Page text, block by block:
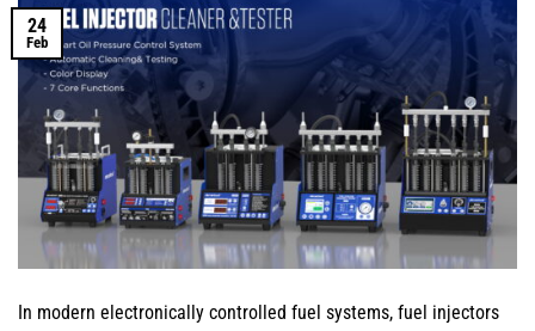
24
Feb
In modern electronically controlled fuel systems, fuel injectors